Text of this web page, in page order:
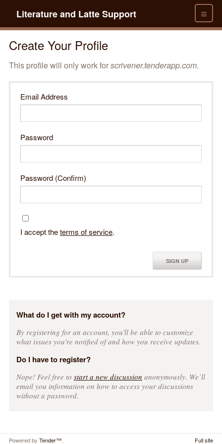
≡
Literature and Latte Support
Create Your Profile
This profile will only work forscrivener.tenderapp.com.
Email Address
Password
Password (Confirm)
I accept theterms of service.
SIGN UP
What do I get with my account?
By registering for an account, you'll be able to customize
what issues you're notified of and how you receive updates.
Do I have to register?
Nope! Feel free to start a new discussion anonymously. We’ll
email you information on how to access your discussions
without a password.
Powered by Tender™. Full site